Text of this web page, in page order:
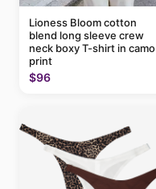
Lioness Bloom cotton
blend long sleeve crew
neck boxy T-shirt in camo
print
$96